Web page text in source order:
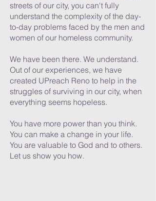
streets of our city, you can't fully
understand the complexity of the day-
to-day problems faced by the men and
women of our homeless community.
We have been there. We understand.
Out of our experiences, we have
created UPreach Reno to help in the
struggles of surviving in our city, when
everything seems hopeless.
You have more power than you think.
You can make a change in your life.
You are valuable to God and to others.
Let us show you how.